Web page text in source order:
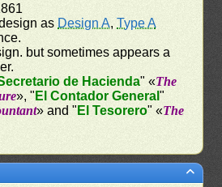
as Design A,Type A
but sometimes appears a
de Hacienda" «The
», " El Contador General"
» and " El Tesorero" «The